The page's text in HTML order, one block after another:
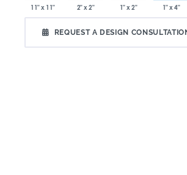
11" x 11" 2" x 2" 1" x 2" 1" x 4"
REQUEST A DESIGN